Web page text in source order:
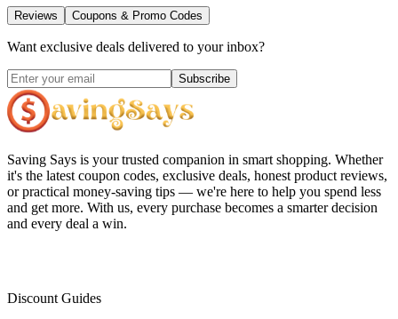
Reviews Coupons & Promo Codes
Want exclusive deals delivered to your inbox?
Subscribe
Saving Says is your trusted companion in smart shopping. Whether
it's the latest coupon codes, exclusive deals, honest product reviews,
or practical money-saving tips — we're here to help you spend less
and get more. With us, every purchase becomes a smarter decision
and every deal a win.
Discount Guides